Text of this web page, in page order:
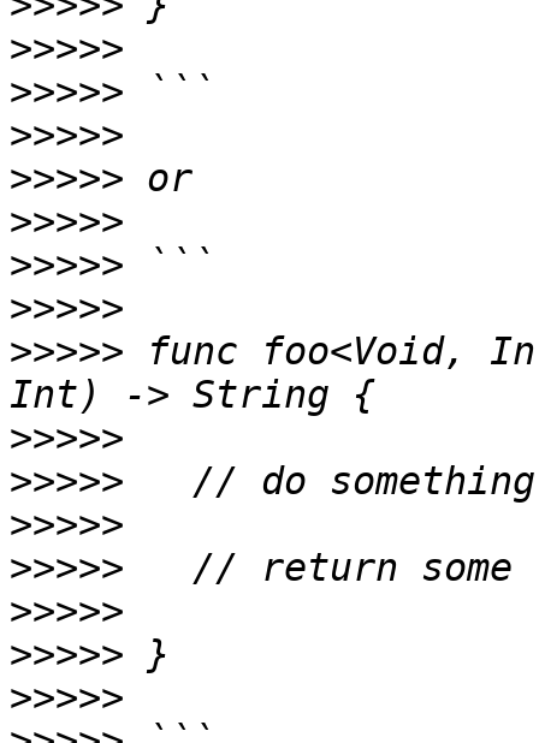
>>>>>
>>>>>
>>>>>
>>>>>
>>>>>
>>>>>
>>>>>
>>>>> func foo<Void,
>>>>>
>>>>>
>>>>>
>>>>>
>>>>>
>>>>>
>>>>>